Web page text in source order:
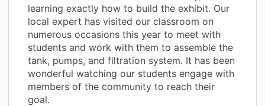
learning exactly how to build the exhibit. Our
local expert has visited our classroom on
numerous occasions this year to meet with
students and work with them to assemble the
tank, pumps, and filtration system. It has been
wonderful watching our students engage with
members of the community to reach their
goal.